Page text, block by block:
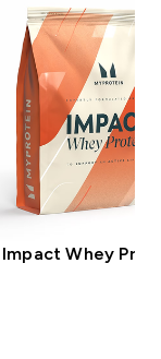
Impact Whey